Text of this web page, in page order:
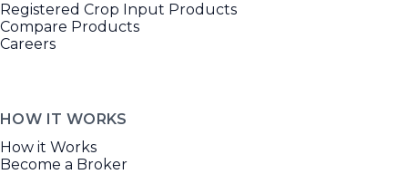
Registered Crop Input Products
Compare Products
Careers
HOW IT WORKS
How it Works
Become a Broker